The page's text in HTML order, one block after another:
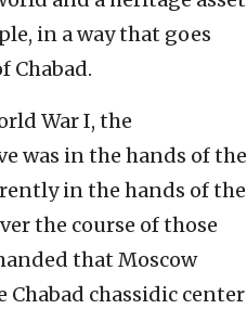
in a way that goes
Chabad.
War I, the
was in the hands of the
in the hands of the
the course of those
that Moscow
chassidic center